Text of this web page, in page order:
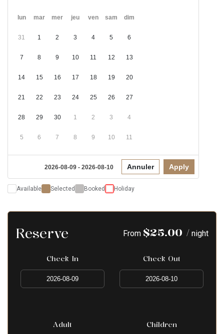
lun mar mer jeu ven sam dim
31 1 2 3 4 5 6
7 8 9 10 11 12 13
14 15 16 17 18 19 20
21 22 23 24 25 26 27
28 29 30 1 2 3 4
5 6 7 8 9 10 11
2026-08-09 - 2026-08-10 Annuler Apply
Available Selected Booked Holiday
Reserve From $25.00 / night
Check In Check Out
Adult Children